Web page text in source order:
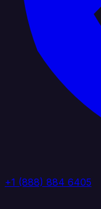
+1 (888) 884 6405